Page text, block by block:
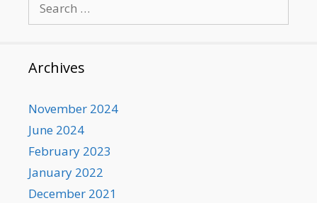
for:
Archives
November 2024
June 2024
February 2023
January 2022
December 2021